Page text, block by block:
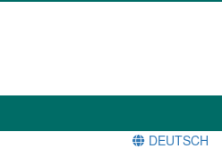
DEUTSCH